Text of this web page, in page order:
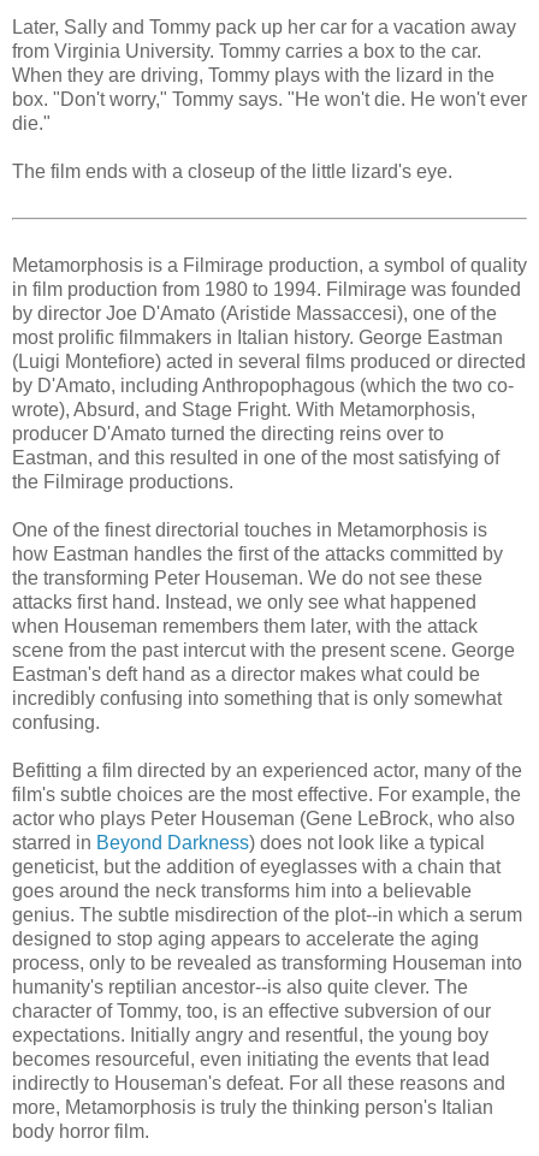
Later, Sally and Tommy pack up her car for a vacation away
from Virginia University. Tommy carries a box to the car.
When they are driving, Tommy plays with the lizard in the
box. "Don't worry," Tommy says. "He won't die. He won't ever
die."
The film ends with a closeup of the little lizard's eye.
Metamorphosis is a Filmirage production, a symbol of quality
in film production from 1980 to 1994. Filmirage was founded
by director Joe D'Amato (Aristide Massaccesi), one of the
most prolific filmmakers in Italian history. George Eastman
(Luigi Montefiore) acted in several films produced or directed
by D'Amato, including Anthropophagous (which the two co-
wrote), Absurd, and Stage Fright. With Metamorphosis,
producer D'Amato turned the directing reins over to
Eastman, and this resulted in one of the most satisfying of
the Filmirage productions.
One of the finest directorial touches in Metamorphosis is
how Eastman handles the first of the attacks committed by
the transforming Peter Houseman. We do not see these
attacks first hand. Instead, we only see what happened
when Houseman remembers them later, with the attack
scene from the past intercut with the present scene. George
Eastman's deft hand as a director makes what could be
incredibly confusing into something that is only somewhat
confusing.
Befitting a film directed by an experienced actor, many of the
film's subtle choices are the most effective. For example, the
actor who plays Peter Houseman (Gene LeBrock, who also
starred in Beyond Darkness) does not look like a typical
geneticist, but the addition of eyeglasses with a chain that
goes around the neck transforms him into a believable
genius. The subtle misdirection of the plot--in which a serum
designed to stop aging appears to accelerate the aging
process, only to be revealed as transforming Houseman into
humanity's reptilian ancestor--is also quite clever. The
character of Tommy, too, is an effective subversion of our
expectations. Initially angry and resentful, the young boy
becomes resourceful, even initiating the events that lead
indirectly to Houseman's defeat. For all these reasons and
more, Metamorphosis is truly the thinking person's Italian
body horror film.